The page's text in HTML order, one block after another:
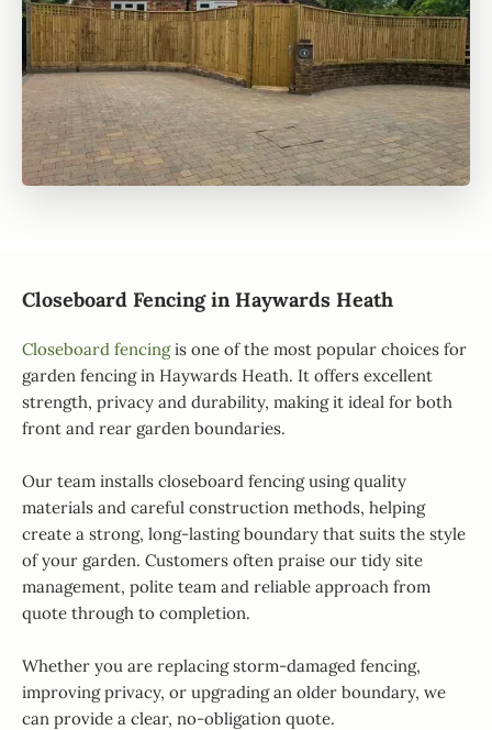
Closeboard Fencing in Haywards Heath
Closeboard fencingis one of the most popular choices for
garden fencing in Haywards Heath. It offers excellent
strength, privacy and durability, making it ideal for both
front and rear garden boundaries.
Our team installs closeboard fencing using quality
materials and careful construction methods, helping
create a strong, long-lasting boundary that suits the style
of your garden. Customers often praise our tidy site
management, polite team and reliable approach from
quote through to completion.
Whether you are replacing storm-damaged fencing,
improving privacy, or upgrading an older boundary, we
can provide a clear, no-obligation quote.